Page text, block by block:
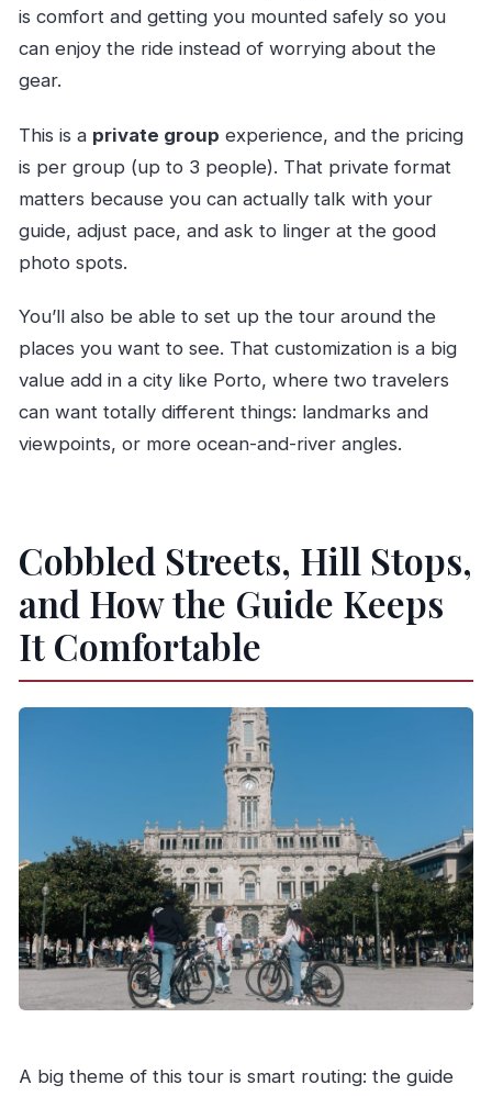
is comfort and getting you mounted safely so you
can enjoy the ride instead of worrying about the
gear.
This is a private group experience, and the pricing
is per group (up to 3 people). That private format
matters because you can actually talk with your
guide, adjust pace, and ask to linger at the good
photo spots.
You’ll also be able to set up the tour around the
places you want to see. That customization is a big
value add in a city like Porto, where two travelers
can want totally different things: landmarks and
viewpoints, or more ocean-and-river angles.
Cobbled Streets, Hill Stops,
and How the Guide Keeps
It Comfortable
A big theme of this tour is smart routing: the guide